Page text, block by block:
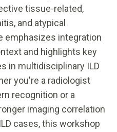
tissue-related,
and atypical
emphasizes integration
and highlights key
in multidisciplinary ILD
you're a radiologist
recognition or a
imaging correlation
cases, this workshop